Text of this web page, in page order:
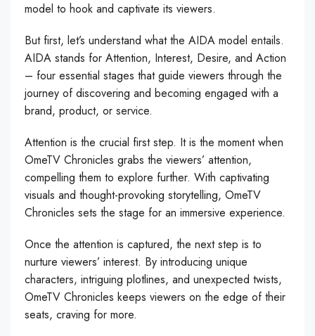
model to hook and captivate its viewers.
But first, let’s understand what the AIDA model entails.
AIDA stands for Attention, Interest, Desire, and Action
– four essential stages that guide viewers through the
journey of discovering and becoming engaged with a
brand, product, or service.
Attention is the crucial first step. It is the moment when
OmeTV Chronicles grabs the viewers’ attention,
compelling them to explore further. With captivating
visuals and thought-provoking storytelling, OmeTV
Chronicles sets the stage for an immersive experience.
Once the attention is captured, the next step is to
nurture viewers’ interest. By introducing unique
characters, intriguing plotlines, and unexpected twists,
OmeTV Chronicles keeps viewers on the edge of their
seats, craving for more.